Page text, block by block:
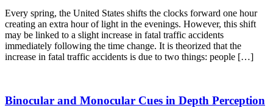
Every spring, the United States shifts the clocks forward one hour
creating an extra hour of light in the evenings. However, this shift
may be linked to a slight increase in fatal traffic accidents
immediately following the time change. It is theorized that the
increase in fatal traffic accidents is due to two things: people […]
Binocular and Monocular Cues in Depth Perception